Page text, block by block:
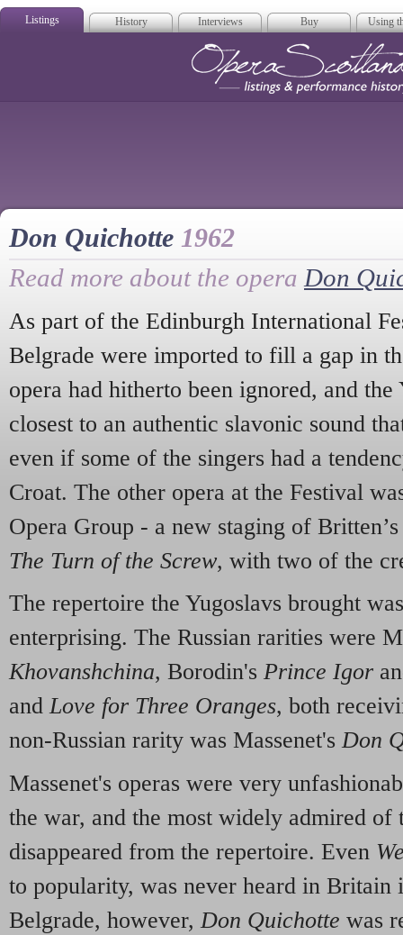
Listings History Interviews Buy Using
Don Quichotte 1962
Read more about the opera Don
As part of the Edinburgh International
Belgrade were imported to fill a gap in
opera had hitherto been ignored, and
closest to an authentic slavonic sound
even if some of the singers had a
Croat. The other opera at the Festival
Opera Group - a new staging of
The Turn of the Screw, with two of the
The repertoire the Yugoslavs brought
enterprising. The Russian rarities were
Khovanshchina, Borodin's Prince Igor
andLove for Three Oranges, both
non-Russian rarity was Massenet'sDon
Massenet's operas were very
the war, and the most widely admired of
disappeared from the repertoire. Even
to popularity, was never heard in Britain
Belgrade, however,Don Quichotte was